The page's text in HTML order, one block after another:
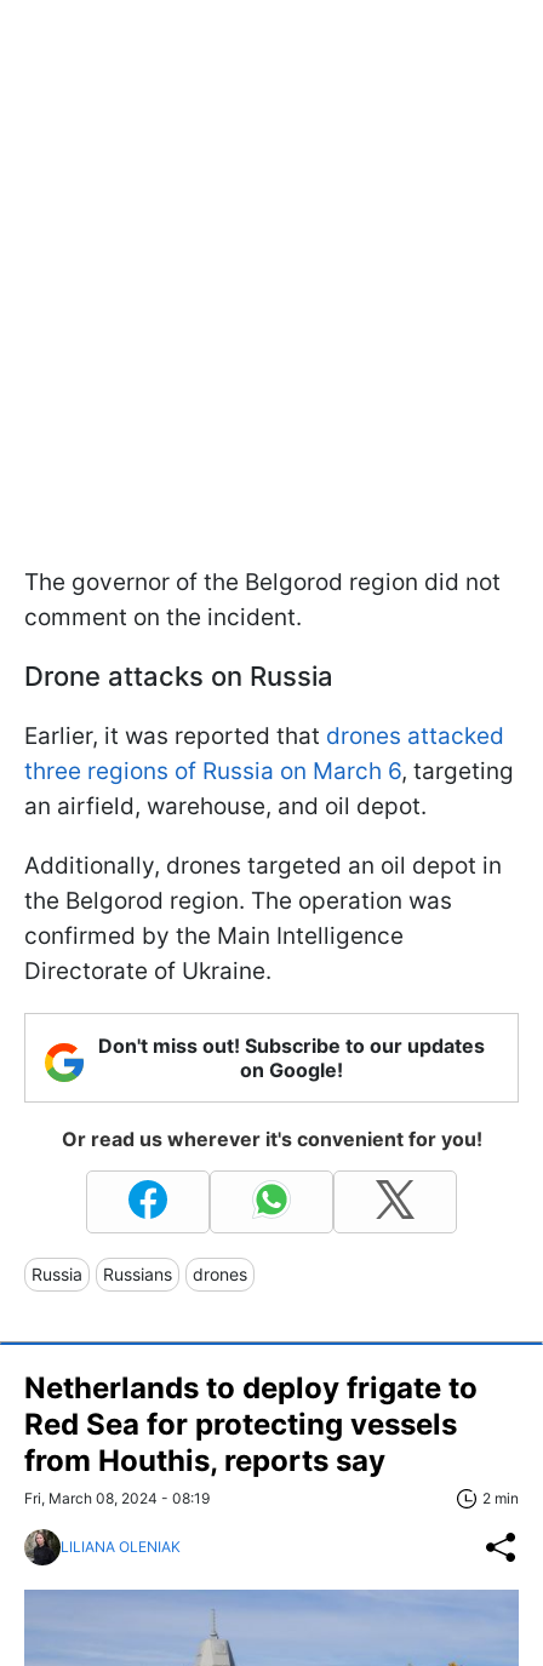
The governor of the Belgorod region did not
comment on the incident.
Drone attacks on Russia
Earlier, it was reported that drones attacked
three regions of Russia on March 6, targeting
an airfield, warehouse, and oil depot.
Additionally, drones targeted an oil depot in
the Belgorod region. The operation was
confirmed by the Main Intelligence
Directorate of Ukraine.
Don't miss out! Subscribe to our updates
on Google!
Or read us wherever it's convenient for you!
Russia Russians drones
Netherlands to deploy frigate to
Red Sea for protecting vessels
from Houthis, reports say
Fri, March 08, 2024 - 08:19 2 min
LILIANA OLENIAK